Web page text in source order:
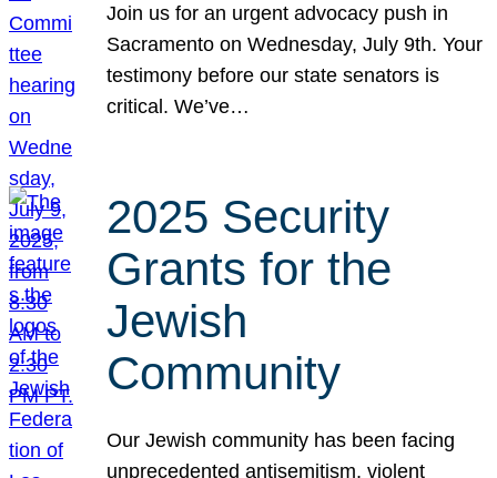
Join us for an urgent advocacy push in
Sacramento on Wednesday, July 9th. Your
testimony before our state senators is
critical. We’ve…
2025 Security
Grants for the
Jewish
Community
Our Jewish community has been facing
unprecedented antisemitism, violent